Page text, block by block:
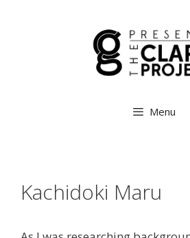
Menu
Kachidoki Maru